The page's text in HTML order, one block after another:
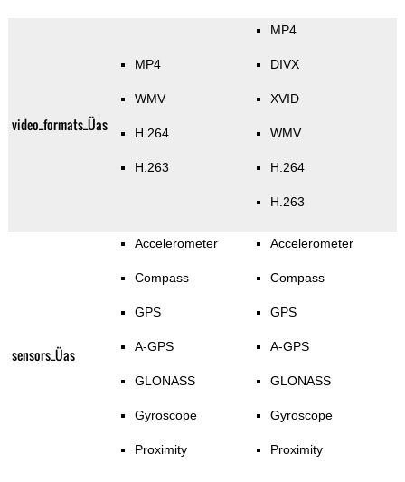
video_formats_Üas
MP4
WMV
H.264
H.263
MP4
DIVX
XVID
WMV
H.264
H.263
sensors_Üas
Accelerometer
Compass
GPS
A-GPS
GLONASS
Gyroscope
Proximity
Accelerometer
Compass
GPS
A-GPS
GLONASS
Gyroscope
Proximity